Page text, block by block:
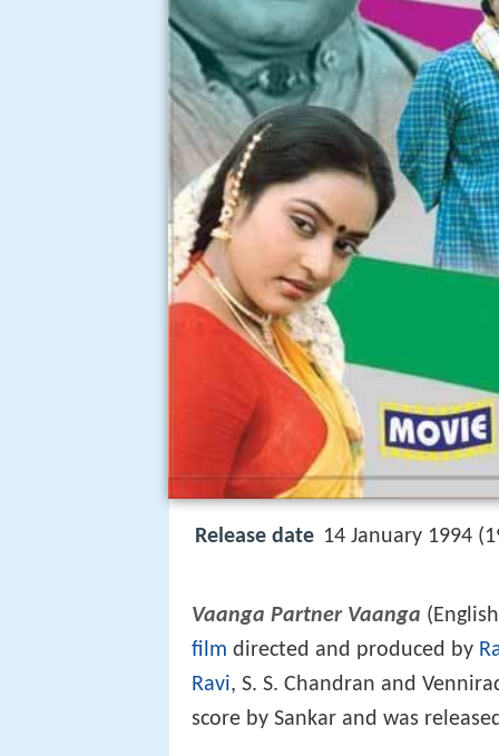
Release date 14 January 1994
Vaanga Partner Vaanga
film directed and produced by
Ravi, S. S. Chandran and
score by Sankar and was